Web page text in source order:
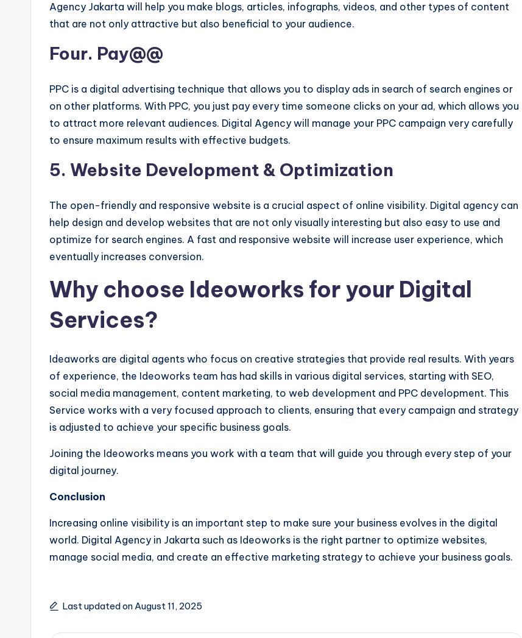
Agency Jakarta will help you make blogs, articles, infographs, videos, and other types of content
that are not only attractive but also beneficial to your audience.
Four. Pay@@
PPC is a digital advertising technique that allows you to display ads in search of search engines or
on other platforms. With PPC, you just pay every time someone clicks on your ad, which allows you
to attract more relevant audiences. Digital Agency will manage your PPC campaign very carefully
to ensure maximum results with effective budgets.
5. Website Development & Optimization
The open-friendly and responsive website is a crucial aspect of online visibility. Digital agency can
help design and develop websites that are not only visually interesting but also easy to use and
optimize for search engines. A fast and responsive website will increase user experience, which
eventually increases conversion.
Why choose Ideoworks for your Digital
Services?
Ideaworks are digital agents who focus on creative strategies that provide real results. With years
of experience, the Ideoworks team has had skills in various digital services, starting with SEO,
social media management, content marketing, to web development and PPC development. This
Service works with a very focused approach to clients, ensuring that every campaign and strategy
is adjusted to achieve your specific business goals.
Joining the Ideoworks means you work with a team that will guide you through every step of your
digital journey.
Conclusion
Increasing online visibility is an important step to make sure your business evolves in the digital
world. Digital Agency in Jakarta such as Ideoworks is the right partner to optimize websites,
manage social media, and create an effective marketing strategy to achieve your business goals.
Last updated on August 11, 2025